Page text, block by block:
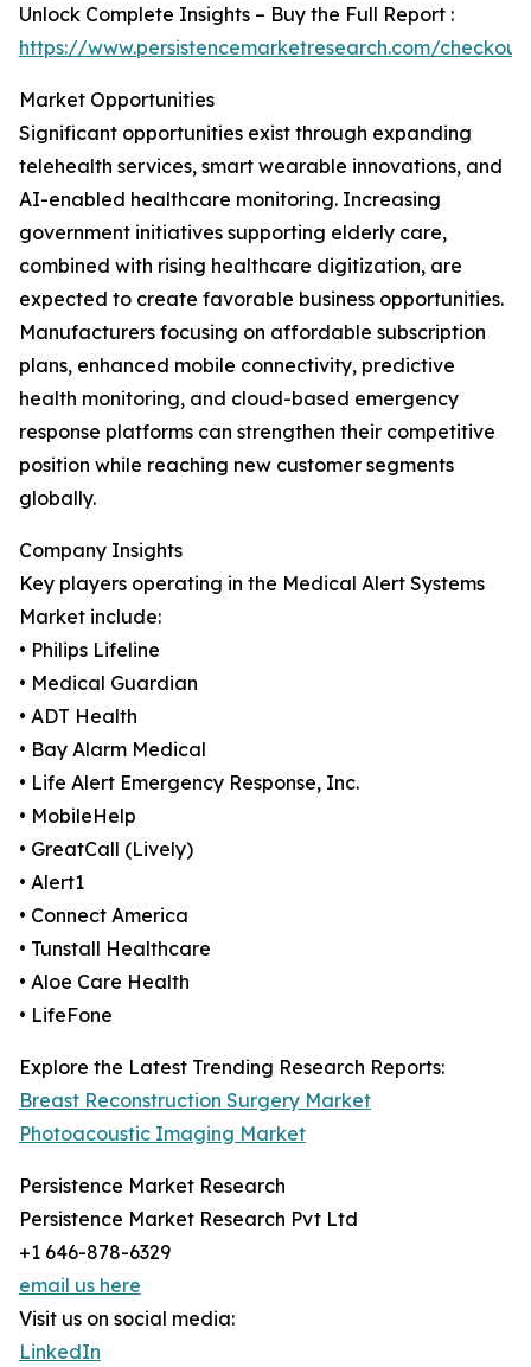
Unlock Complete Insights – Buy the Full Report :
https://www.persistencemarketresearch.com/
Market Opportunities
Significant opportunities exist through expanding
telehealth services, smart wearable innovations, and
AI-enabled healthcare monitoring. Increasing
government initiatives supporting elderly care,
combined with rising healthcare digitization, are
expected to create favorable business opportunities.
Manufacturers focusing on affordable subscription
plans, enhanced mobile connectivity, predictive
health monitoring, and cloud-based emergency
response platforms can strengthen their competitive
position while reaching new customer segments
globally.
Company Insights
Key players operating in the Medical Alert Systems
Market include:
• Philips Lifeline
• Medical Guardian
• ADT Health
• Bay Alarm Medical
• Life Alert Emergency Response, Inc.
• MobileHelp
• GreatCall (Lively)
• Alert1
• Connect America
• Tunstall Healthcare
• Aloe Care Health
• LifeFone
Explore the Latest Trending Research Reports:
Breast Reconstruction Surgery Market
Photoacoustic Imaging Market
Persistence Market Research
Persistence Market Research Pvt Ltd
+1 646-878-6329
email us here
Visit us on social media:
LinkedIn